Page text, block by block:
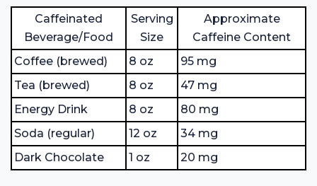
Caffeinated
Beverage/Food
Serving
Size
Approximate
Caffeine Content
Coffee (brewed)
8 oz
95 mg
Tea (brewed)
8 oz
47 mg
Energy Drink
8 oz
80 mg
Soda (regular)
12 oz
34 mg
Dark Chocolate
1 oz 20 mg